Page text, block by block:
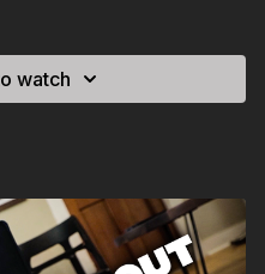
watch